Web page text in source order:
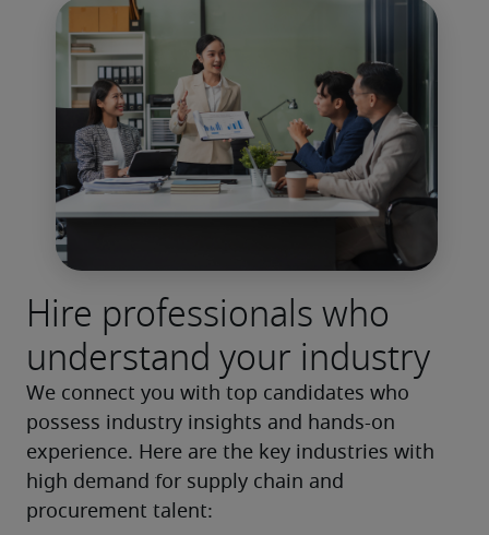
Hire professionals who
understand your industry
We connect you with top candidates who
possess industry insights and hands-on
experience. Here are the key industries with
high demand for supply chain and
procurement talent: